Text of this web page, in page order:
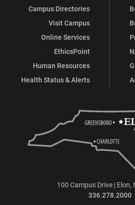
Campus Directories
Visit Campus
Online Services
EthicsPoint
Human Resources
Health Status & Alerts
100 Campus Drive | Elon,
336.278.2000